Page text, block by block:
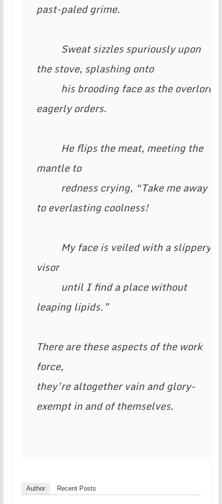
past-paled grime.
the stove, splashing onto
eagerly orders.
mantle to
to everlasting coolness!
visor
leaping lipids.”
There are these aspects of the work
force,
they’re altogether vain and glory-
exempt in and of themselves.
Author Recent Posts